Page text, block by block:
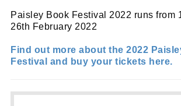
Paisley Book Festival 2022 runs from
26th February 2022
Find out more about the 2022
Festival and buy your tickets here.